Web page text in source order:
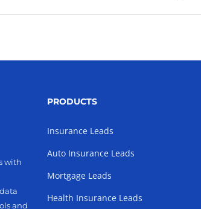
with
and
PRODUCTS
Insurance Leads
Auto Insurance Leads
Mortgage Leads
Health Insurance Leads